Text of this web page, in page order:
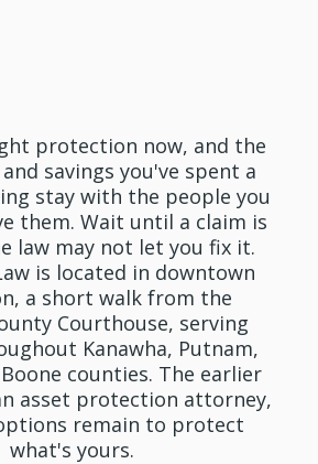
protection now, and the
savings you've spent a
stay with the people you
them. Wait until a claim is
law may not let you fix it.
is located in downtown
a short walk from the
Courthouse, serving
Kanawha, Putnam,
counties. The earlier
asset protection attorney,
remain to protect
what's yours.